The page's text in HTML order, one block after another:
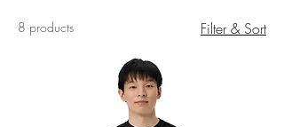
8 products Filter & Sort